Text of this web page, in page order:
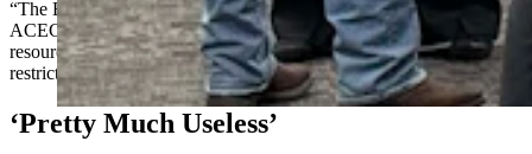
“The BLM layers these designations,” he said. “If you reduce
ACECs, that should also trigger changes in things like visual
resource management, right-of-way exclusions and mineral leasing
restrictions. Otherwise, you don’t really fix the problem.”
‘Pretty Much Useless’